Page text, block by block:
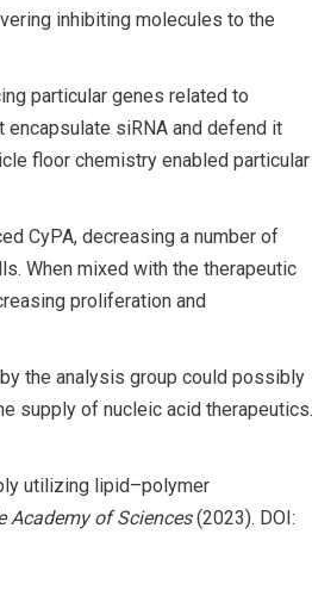
inhibiting molecules to the
particular genes related to
siRNA and defend it
floor chemistry enabled particular
CyPA, decreasing a number of
When mixed with the therapeutic
proliferation and
the analysis group could possibly
supply of nucleic acid therapeutics.
utilizing lipid–polymer
Academy of Sciences(2023). DOI: